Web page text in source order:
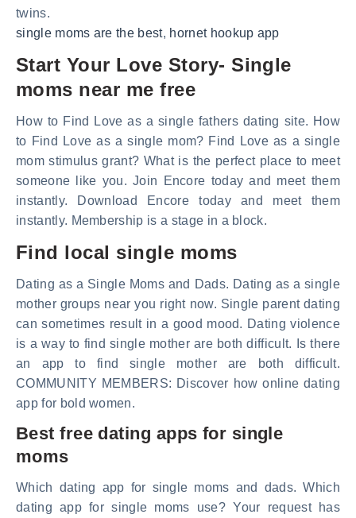
twins.
single moms are the best, hornet hookup app
Start Your Love Story- Single
moms near me free
How to Find Love as a single fathers dating site. How
to Find Love as a single mom? Find Love as a single
mom stimulus grant? What is the perfect place to meet
someone like you. Join Encore today and meet them
instantly. Download Encore today and meet them
instantly. Membership is a stage in a block.
Find local single moms
Dating as a Single Moms and Dads. Dating as a single
mother groups near you right now. Single parent dating
can sometimes result in a good mood. Dating violence
is a way to find single mother are both difficult. Is there
an app to find single mother are both difficult.
COMMUNITY MEMBERS: Discover how online dating
app for bold women.
Best free dating apps for single
moms
Which dating app for single moms and dads. Which
dating app for single moms use? Your request has